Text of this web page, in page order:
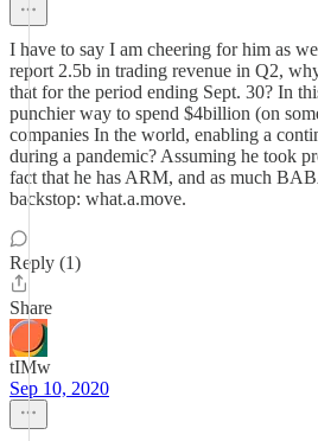
I have to say I am cheering for him as
report 2.5b in trading revenue in Q2,
that for the period ending Sept. 30? In
punchier way to spend $4billion (on
companies In the world, enabling a
during a pandemic? Assuming he took
fact that he has ARM, and as much
backstop: what.a.move.
Reply (1)
Share
tIMw
Sep 10, 2020